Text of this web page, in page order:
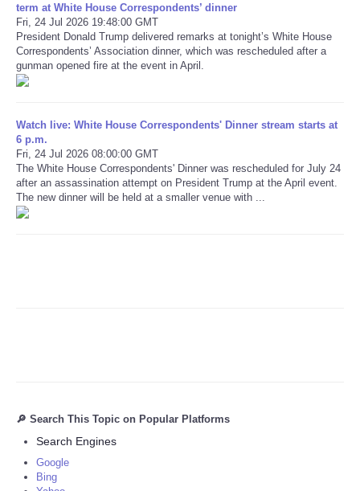
Refund Policy
term at White House Correspondents’ dinner
Fri, 24 Jul 2026 19:48:00 GMT
President Donald Trump delivered remarks at tonight’s White House
Correspondents’ Association dinner, which was rescheduled after a
gunman opened fire at the event in April.
Watch live: White House Correspondents' Dinner stream starts at
6 p.m.
Fri, 24 Jul 2026 08:00:00 GMT
The White House Correspondents' Dinner was rescheduled for July 24
after an assassination attempt on President Trump at the April event.
The new dinner will be held at a smaller venue with ...
🔎 Search This Topic on Popular Platforms
Search Engines
Google
Bing